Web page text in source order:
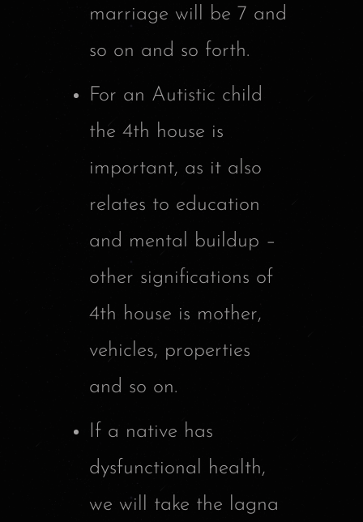
marriage will be 7 and
so on and so forth.
For an Autistic child
the 4th house is
important, as it also
relates to education
and mental buildup –
other significations of
4th house is mother,
vehicles, properties
and so on.
If a native has
dysfunctional health,
we will take the lagna